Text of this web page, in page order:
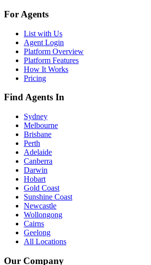
For Agents
List with Us
Agent Login
Platform Overview
Platform Features
How It Works
Pricing
Find Agents In
Sydney
Melbourne
Brisbane
Perth
Adelaide
Canberra
Darwin
Hobart
Gold Coast
Sunshine Coast
Newcastle
Wollongong
Cairns
Geelong
All Locations
Our Company